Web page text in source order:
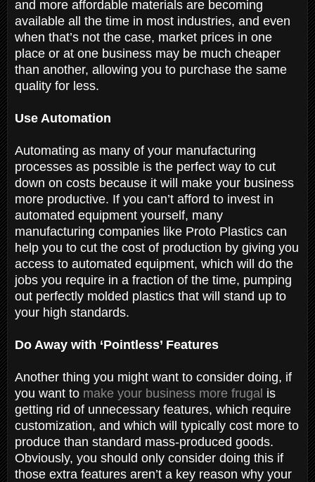
and more affordable materials are becoming
available all the time in most industries, and even
when that’s not the case, market prices in one
place or at one business may be much cheaper
than another, allowing you to purchase the same
quality for less.
Use Automation
Automating as many of your manufacturing
processes as possible is the perfect way to cut
down on costs because it will make your business
more productive. If you can’t afford to invest in
automated equipment yourself, many
manufacturing companies like Proto Plastics can
help you to cut the cost of production by giving you
access to automated equipment, which will do the
jobs you require in a fraction of the time, pumping
out perfectly molded plastics that will stand up to
your high standards.
Do Away with ‘Pointless’ Features
Another thing you might want to consider doing, if
you want to make your business more frugal is
getting rid of unnecessary features, which require
customization, and which will typically cost more to
produce than standard mass-produced goods.
Obviously, you should only consider doing this if
those extra features aren’t a key reason why your